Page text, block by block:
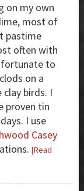
on my own
most of
pastime
often with
fortunate to
on a
clay birds. I
proven tin
I use
Casey
[Read